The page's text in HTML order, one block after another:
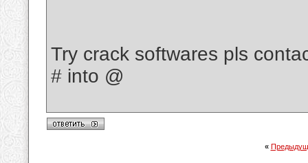
Try crack softwares pls
# into @
«